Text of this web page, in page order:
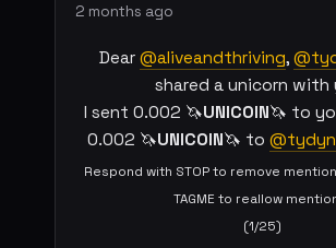
2 months ago
Dear @aliveandthriving,
shared a unicorn with
I sent 0.002 🦄UNICOIN🦄 to
0.002 🦄UNICOIN🦄 to
Respond with STOP to remove
TAGME to reallow
(1/25)